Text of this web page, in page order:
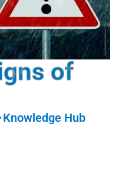
of
Knowledge Hub